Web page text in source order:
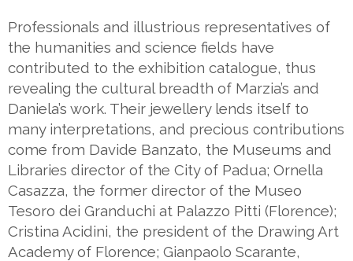
Professionals and illustrious representatives of
the humanities and science fields have
contributed to the exhibition catalogue, thus
revealing the cultural breadth of Marzia’s and
Daniela’s work. Their jewellery lends itself to
many interpretations, and precious contributions
come from Davide Banzato, the Museums and
Libraries director of the City of Padua; Ornella
Casazza, the former director of the Museo
Tesoro dei Granduchi at Palazzo Pitti (Florence);
Cristina Acidini, the president of the Drawing Art
Academy of Florence; Gianpaolo Scarante,